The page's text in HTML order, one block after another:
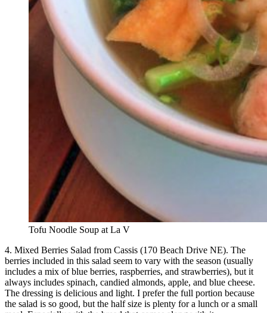
Tofu Noodle Soup at La V
4. Mixed Berries Salad from Cassis (170 Beach Drive NE). The
berries included in this salad seem to vary with the season (usually
includes a mix of blue berries, raspberries, and strawberries), but it
always includes spinach, candied almonds, apple, and blue cheese.
The dressing is delicious and light. I prefer the full portion because
the salad is so good, but the half size is plenty for a lunch or a small